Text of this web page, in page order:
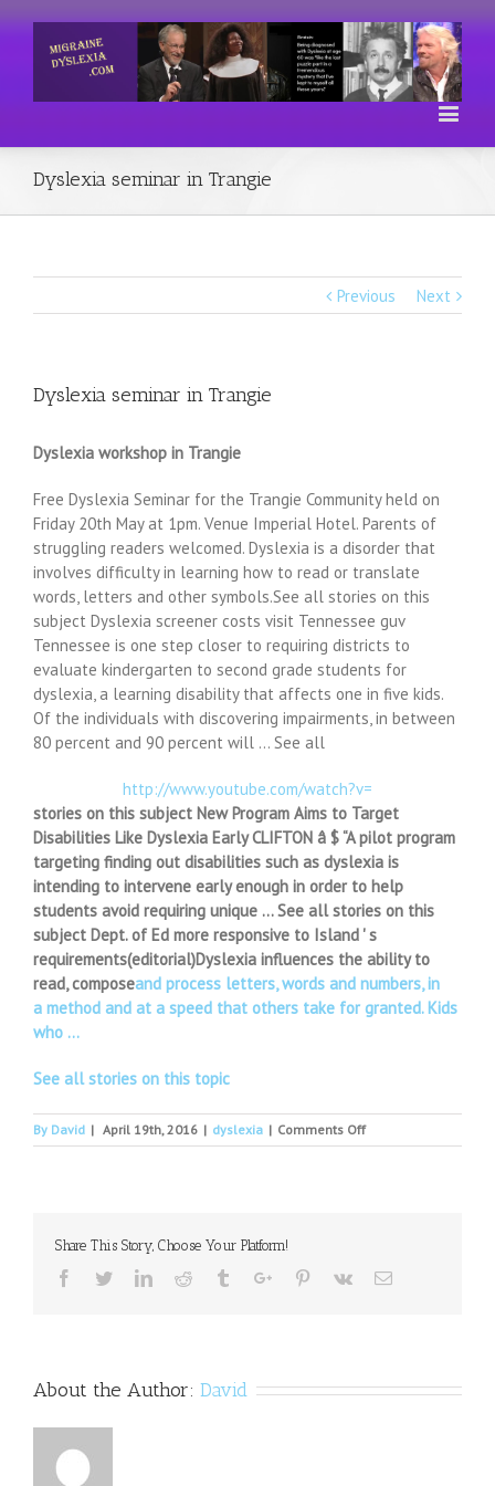
Dyslexia seminar in Trangie
Previous Next
Dyslexia seminar in Trangie
Dyslexia workshop in Trangie
Free Dyslexia Seminar for the Trangie Community held on
Friday 20th May at 1pm. Venue Imperial Hotel. Parents of
struggling readers welcomed. Dyslexia is a disorder that
involves difficulty in learning how to read or translate
words, letters and other symbols.See all stories on this
subject Dyslexia screener costs visit Tennessee guv
Tennessee is one step closer to requiring districts to
evaluate kindergarten to second grade students for
dyslexia, a learning disability that affects one in five kids.
Of the individuals with discovering impairments, in between
80 percent and 90 percent will … See all
http://www.youtube.com/watch?v=
stories on this subject New Program Aims to Target
Disabilities Like Dyslexia Early CLIFTON â $ “A pilot program
targeting finding out disabilities such as dyslexia is
intending to intervene early enough in order to help
students avoid requiring unique … See all stories on this
subject Dept. of Ed more responsive to Island ' s
requirements(editorial)Dyslexia influences the ability to
read, composeand process letters, words and numbers, in
a method and at a speed that others take for granted. Kids
who …
See all stories on this topic
By David | April 19th, 2016 | dyslexia | Comments Offon
Dyslexia
Share This Story, Choose Your Platform!
Facebook
TwitterLinkedinReddit TumblrGoogle+Pinterest
Vk Email
About the Author: David